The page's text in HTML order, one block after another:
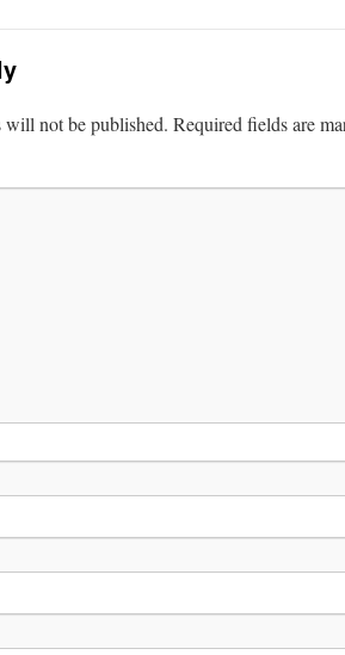
will not be published. Required fields are